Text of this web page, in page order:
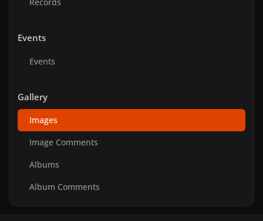
Events
Events
Gallery
Images
Image Comments
Albums
Album Comments